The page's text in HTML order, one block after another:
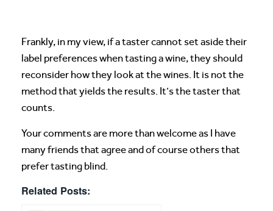
Frankly, in my view, if a taster cannot set aside their
label preferences when tasting a wine, they should
reconsider how they look at the wines. It is not the
method that yields the results. It’s the taster that
counts.
Your comments are more than welcome as I have
many friends that agree and of course others that
prefer tasting blind.
Related Posts: